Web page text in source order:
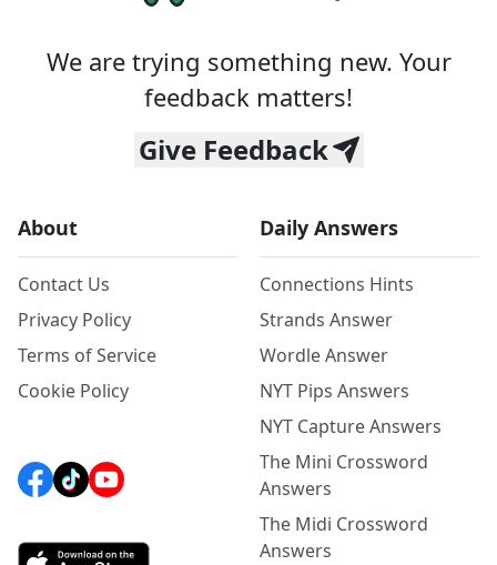
We are trying something new. Your
feedback matters!
Give Feedback
About
Contact Us
Privacy Policy
Terms of Service
Cookie Policy
Daily Answers
Connections Hints
Strands Answer
Wordle Answer
NYT Pips Answers
NYT Capture Answers
The Mini Crossword
Answers
The Midi Crossword
Answers